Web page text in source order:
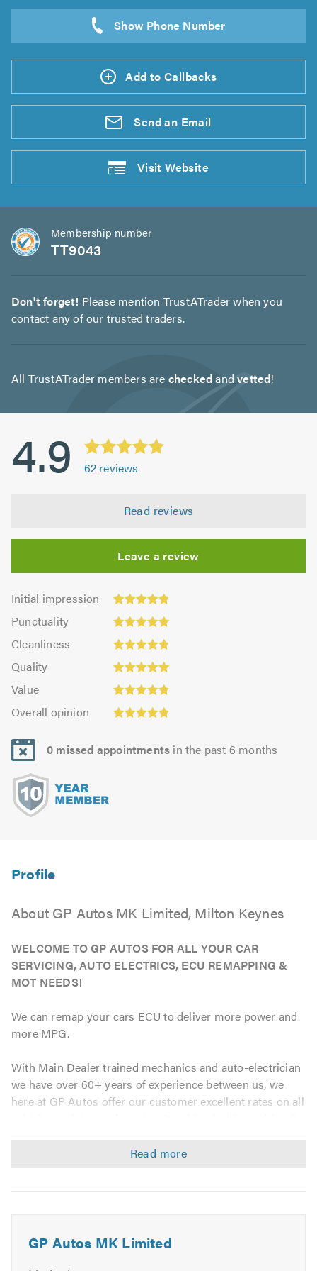
Add to Callbacks
Send an Email
VisitWebsite
Membership number
TT9043
Don't forget! Please mention TrustATrader when you
contact any of our trusted traders.
All TrustATrader members are checkedandvetted!
4.9 62 reviews
Read reviews
Leave a review
Initial impression
Initial
impression:
4.81
out
5.0
Punctuality
Punctuality:
4.96
out
Cleanliness
Cleanliness:
4.85
out
of
Quality
Quality:
5.0
out
Value
Value:
4.92
out
5.0
Overall opinion
opinion:
4.92
out
0 missed appointments in the past 6 months
About GP Autos MK Limited, Milton Keynes
WELCOME TO GP AUTOS FOR ALL YOUR CAR
SERVICING, AUTO ELECTRICS, ECU REMAPPING &
MOT NEEDS!
We can remap your cars ECU to deliver more power and
more MPG.
With Main Dealer trained mechanics and auto-electrician
we have over 60+ years of experience between us, we
here at GP Autos offer our customer excellent rates on all
feeling extremely satisfied with our service.
soon as possible.
GP Autos MK Limited